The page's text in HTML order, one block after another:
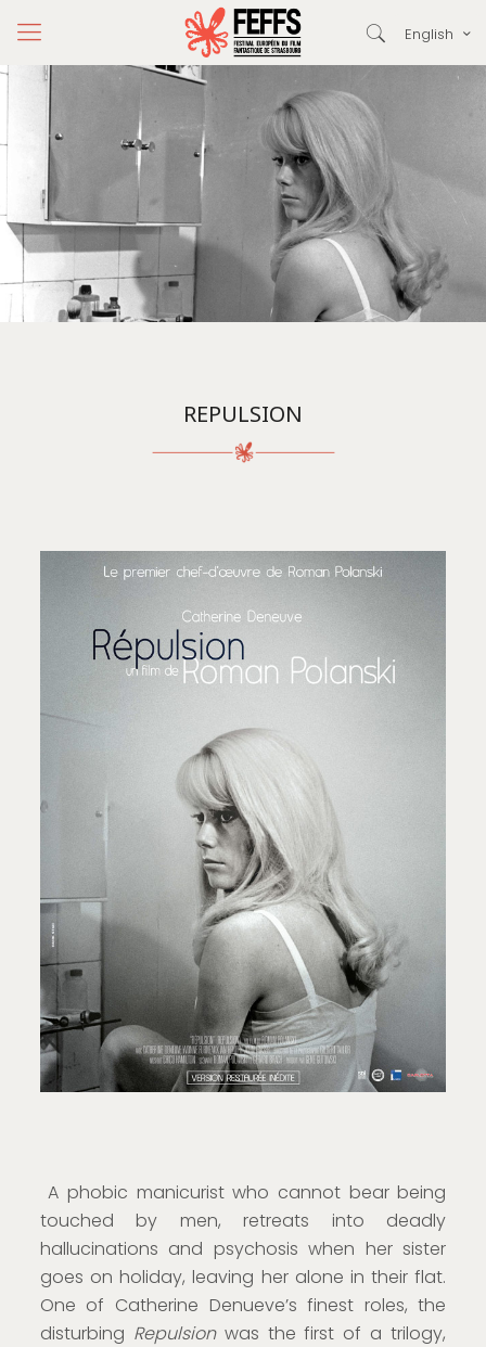
English
REPULSION
A phobic manicurist who cannot bear being
touched by men, retreats into deadly
hallucinations and psychosis when her sister
goes on holiday, leaving her alone in their flat.
One of Catherine Denueve’s finest roles, the
disturbing Repulsion was the first of a trilogy,